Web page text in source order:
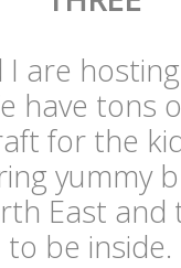
are
have tons
for the
yummy
East and
to be inside.